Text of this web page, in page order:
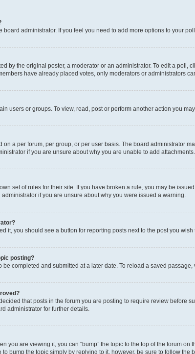
board administrator. If you feel you need to add more options to your
by the original poster, a moderator or an administrator. To edit a poll,
have already placed votes, only moderators or administrators
users or groups. To view, read, post or perform another action you
on a per forum, per group, or per user basis. The board administrator
if you are unsure about why you are unable to add attachments.
set of rules for their site. If you have broken a rule, you may be
if you are unsure about why you were issued a warning.
it, you should see a button for reporting posts next to the post you
posting?
be completed and submitted at a later date. To reload a saved
that posts in the forum you are posting to require review before
administrator for further details.
you are viewing it, you can “bump” the topic to the top of the forum
bump the topic simply by replying to it, however, be sure to follow the